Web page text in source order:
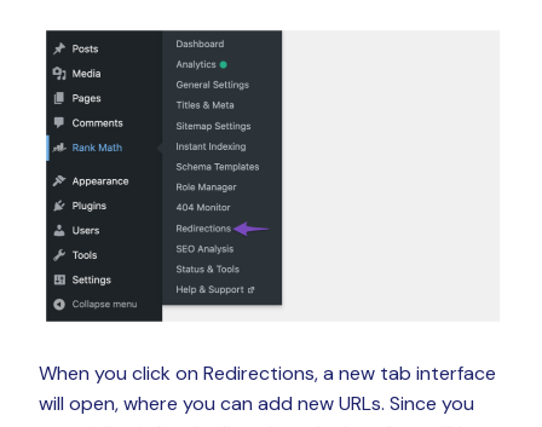
When you click on Redirections, a new tab interface
will open, where you can add new URLs. Since you